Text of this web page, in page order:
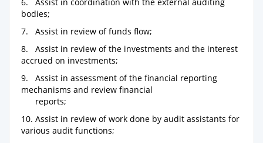
6. Assist in coordination with the external auditing
bodies;
7. Assist in review of funds flow;
8. Assist in review of the investments and the interest
accrued on investments;
9. Assist in assessment of the financial reporting
mechanisms and review financial
reports;
10. Assist in review of work done by audit assistants for
various audit functions;